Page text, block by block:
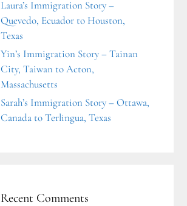
Laura’s Immigration Story –
Quevedo, Ecuador to Houston,
Texas
Yin’s Immigration Story – Tainan
City, Taiwan to Acton,
Massachusetts
Sarah’s Immigration Story – Ottawa,
Canada to Terlingua, Texas
Recent Comments